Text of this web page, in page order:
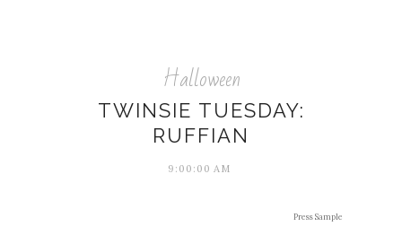
Halloween
TWINSIE TUESDAY:
RUFFIAN
9:00:00 AM
Press Sample